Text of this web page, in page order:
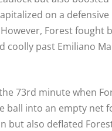
on a
Forest fought
coolly past Emiliano
73rd minute when
ball into an empty net
but also deflated